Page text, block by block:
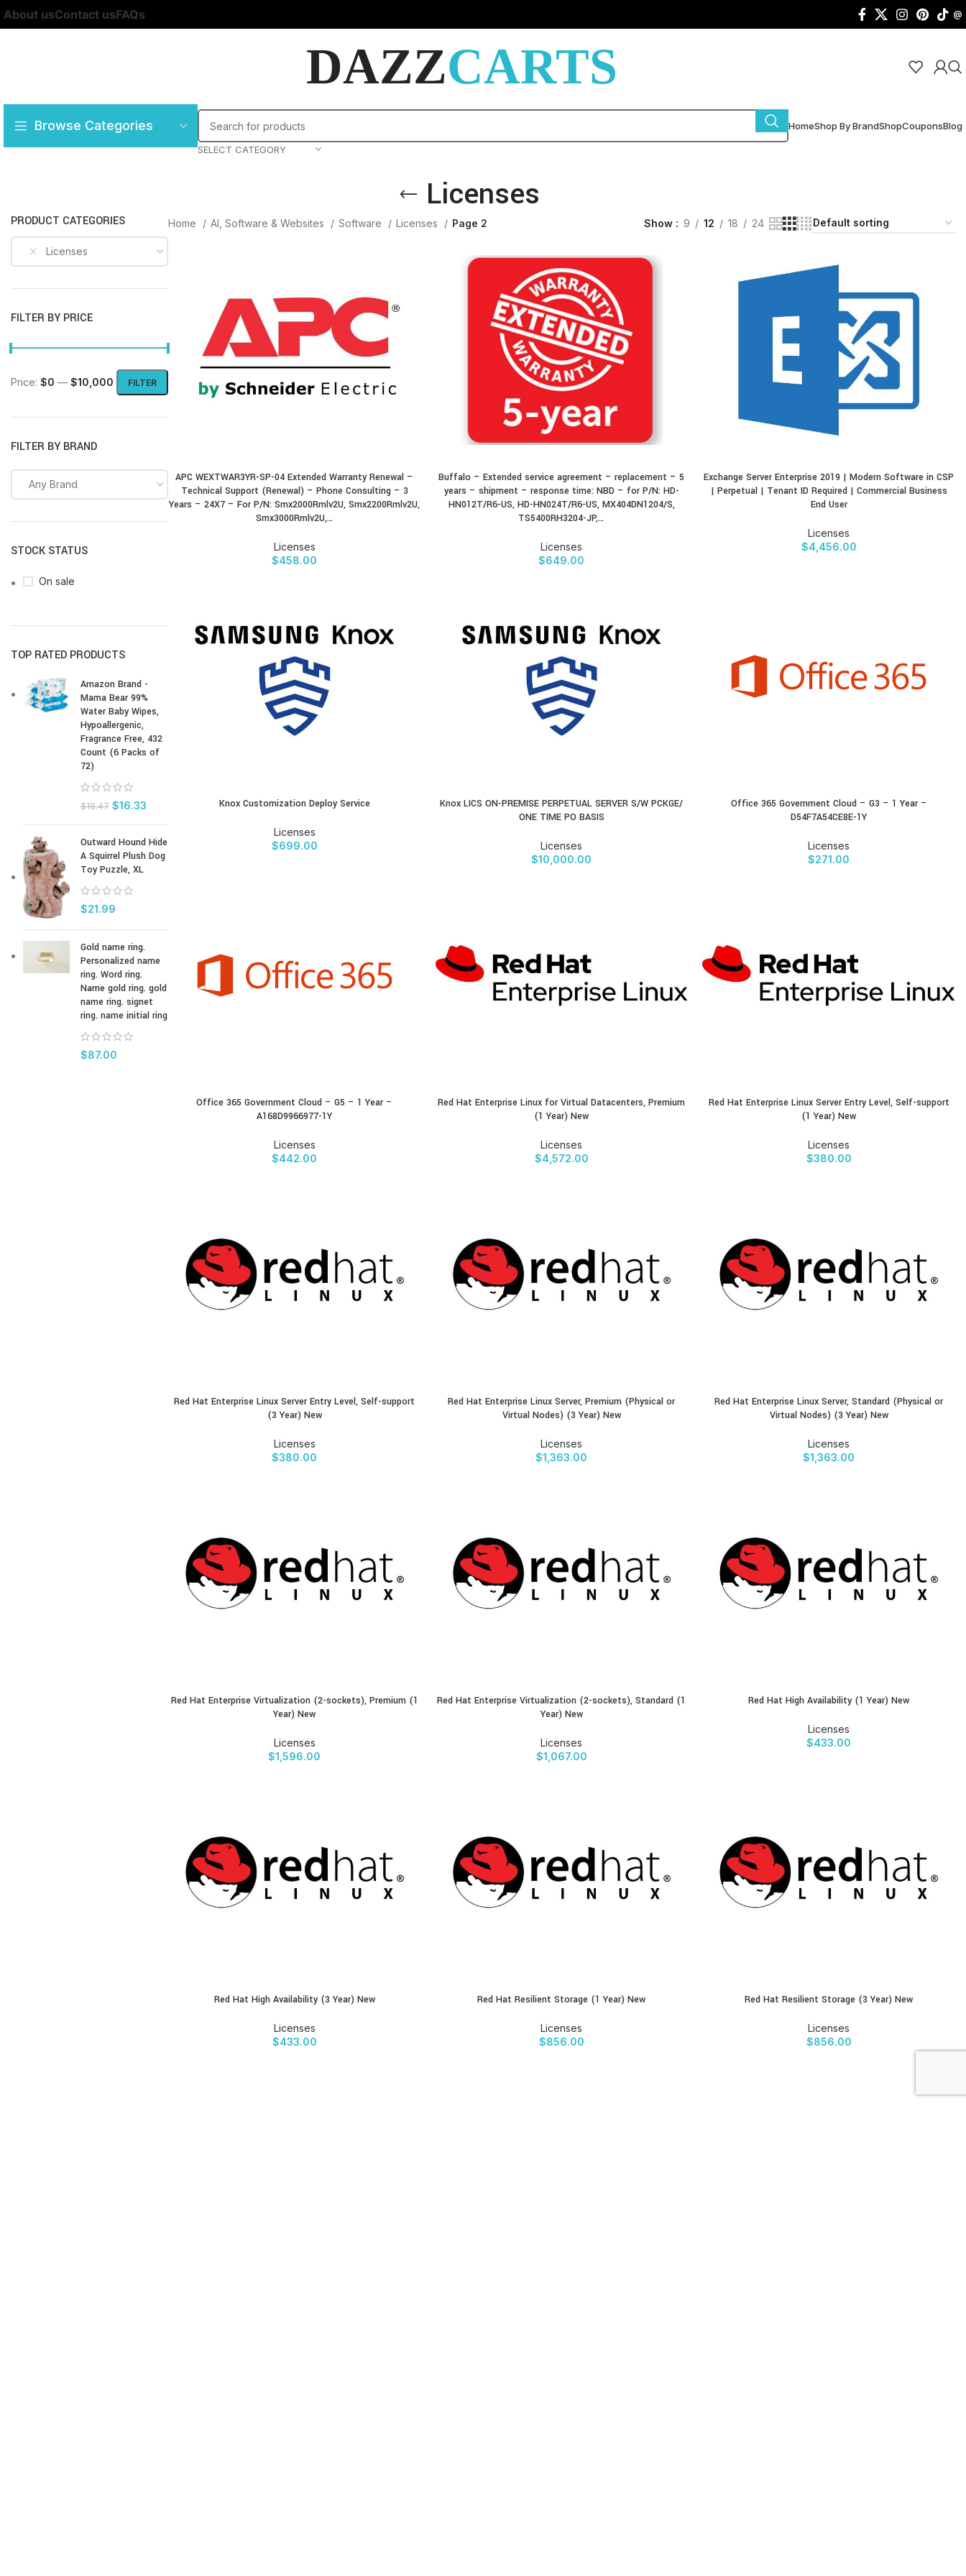
About usContact usFAQs @
DAZZCARTS
Browse Categories
SELECT CATEGORY
HomeShop By BrandShopCouponsBlog
Licenses
PRODUCT CATEGORIES
Licenses
FILTER BY PRICE
FILTER
Price: $0 — $10,000
FILTER BY BRAND
Any Brand
STOCK STATUS
On sale
TOP RATED PRODUCTS
Amazon Brand -
Mama Bear 99%
Water Baby Wipes,
Hypoallergenic,
Fragrance Free, 432
Count (6 Packs of
72)
$18.47 $16.33
Outward Hound Hide
A Squirrel Plush Dog
Toy Puzzle, XL
$21.99
Gold name ring.
Personalized name
ring. Word ring.
Name gold ring. gold
name ring. signet
ring. name initial ring
$87.00
Home AI, Software & Websites Software Licenses Page 2 Show 9 12 18 24
BUY PRODUCT
APC WEXTWAR3YR-SP-04 Extended Warranty Renewal –
Technical Support (Renewal) – Phone Consulting – 3
Years – 24X7 – For P/N: Smx2000Rmlv2U, Smx2200Rmlv2U,
Smx3000Rmlv2U,…
Licenses
$458.00
BUY PRODUCT
Buffalo – Extended service agreement – replacement – 5
years – shipment – response time: NBD – for P/N: HD-
HN012T/R6-US, HD-HN024T/R6-US, MX404DN1204/S,
TS5400RH3204-JP,…
Licenses
$649.00
BUY PRODUCT
Exchange Server Enterprise 2019 | Modern Software in CSP
| Perpetual | Tenant ID Required | Commercial Business
End User
Licenses
$4,456.00
BUY PRODUCTKnox Customization Deploy Service
Licenses
$699.00
BUY PRODUCT
Knox LICS ON-PREMISE PERPETUAL SERVER S/W PCKGE/
ONE TIME PO BASIS
Licenses
$10,000.00
BUY PRODUCT
Office 365 Government Cloud – G3 – 1 Year –
D54F7A54CE8E-1Y
Licenses
$271.00
BUY PRODUCT
Office 365 Government Cloud – G5 – 1 Year –
A168D9966977-1Y
Licenses
$442.00
BUY PRODUCT
Red Hat Enterprise Linux for Virtual Datacenters, Premium
(1 Year) New
Licenses
$4,572.00
BUY PRODUCT
Red Hat Enterprise Linux Server Entry Level, Self-support
(1 Year) New
Licenses
$380.00
BUY PRODUCT
Red Hat Enterprise Linux Server Entry Level, Self-support
(3 Year) New
Licenses
$380.00
BUY PRODUCT
Red Hat Enterprise Linux Server, Premium (Physical or
Virtual Nodes) (3 Year) New
Licenses
$1,363.00
BUY PRODUCT
Red Hat Enterprise Linux Server, Standard (Physical or
Virtual Nodes) (3 Year) New
Licenses
$1,363.00
BUY PRODUCT
Red Hat Enterprise Virtualization (2-sockets), Premium (1
Year) New
Licenses
$1,596.00
BUY PRODUCT
Red Hat Enterprise Virtualization (2-sockets), Standard (1
Year) New
Licenses
$1,067.00
BUY PRODUCTRed Hat High Availability (1 Year) New
Licenses
$433.00
BUY PRODUCTRed Hat High Availability (3 Year) New
Licenses
$433.00
BUY PRODUCTRed Hat Resilient Storage (1 Year) New
Licenses
$856.00
BUY PRODUCTRed Hat Resilient Storage (3 Year) New
Licenses
$856.00